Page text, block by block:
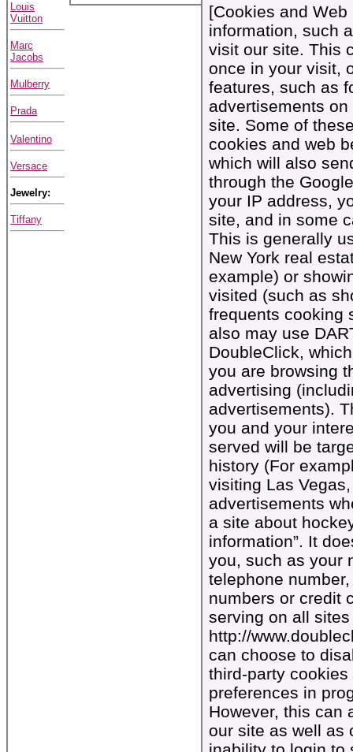
Louis
Vuitton
Marc
Jacobs
Mulberry
Prada
Valentino
Versace
Jewelry:
Tiffany
[Cookies and
information, such
visit our site. This
once in your visit,
features, such as
advertisements
site. Some of
cookies and web
which will also
through the
your IP address,
site, and in some
This is generally
New York real
example) or
visited (such as
frequents cooking
also may use
DoubleClick,
you are browsing
advertising
advertisements).
you and your
served will be
history (For
visiting Las
advertisements
a site about
information”. It
you, such as your
telephone
numbers or credit
serving on all
http://
can choose to
third-party
preferences in
However, this can
our site as well as